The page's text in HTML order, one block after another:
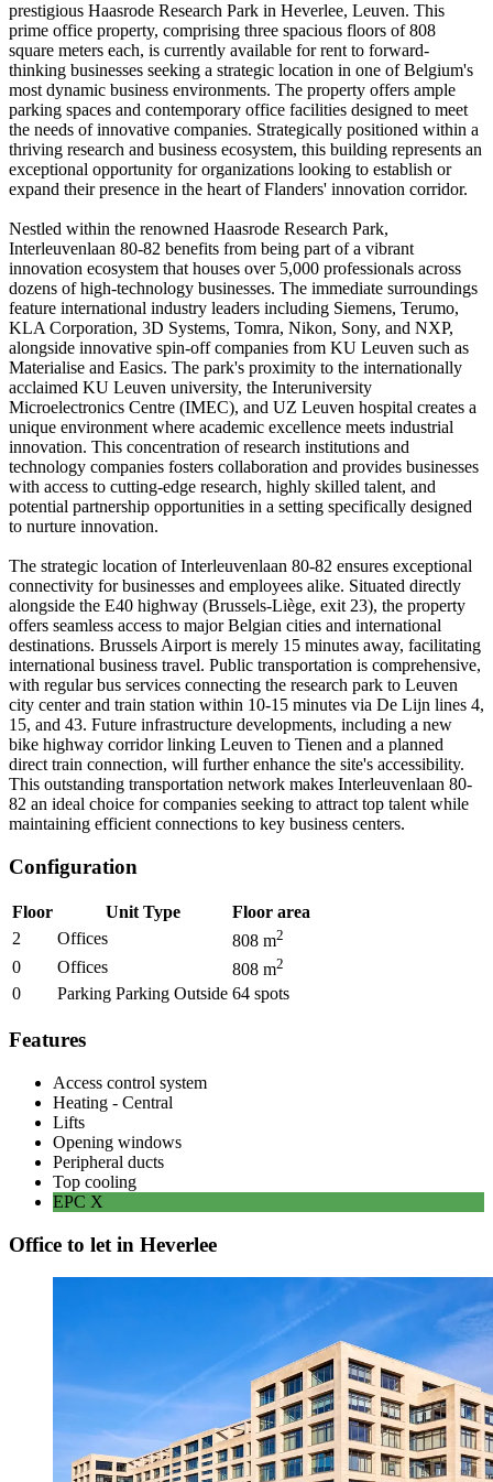
prestigious Haasrode Research Park in Heverlee, Leuven. This
prime office property, comprising three spacious floors of 808
square meters each, is currently available for rent to forward-
thinking businesses seeking a strategic location in one of Belgium's
most dynamic business environments. The property offers ample
parking spaces and contemporary office facilities designed to meet
the needs of innovative companies. Strategically positioned within a
thriving research and business ecosystem, this building represents an
exceptional opportunity for organizations looking to establish or
expand their presence in the heart of Flanders' innovation corridor.
Nestled within the renowned Haasrode Research Park,
Interleuvenlaan 80-82 benefits from being part of a vibrant
innovation ecosystem that houses over 5,000 professionals across
dozens of high-technology businesses. The immediate surroundings
feature international industry leaders including Siemens, Terumo,
KLA Corporation, 3D Systems, Tomra, Nikon, Sony, and NXP,
alongside innovative spin-off companies from KU Leuven such as
Materialise and Easics. The park's proximity to the internationally
acclaimed KU Leuven university, the Interuniversity
Microelectronics Centre (IMEC), and UZ Leuven hospital creates a
unique environment where academic excellence meets industrial
innovation. This concentration of research institutions and
technology companies fosters collaboration and provides businesses
with access to cutting-edge research, highly skilled talent, and
potential partnership opportunities in a setting specifically designed
to nurture innovation.
The strategic location of Interleuvenlaan 80-82 ensures exceptional
connectivity for businesses and employees alike. Situated directly
alongside the E40 highway (Brussels-Liège, exit 23), the property
offers seamless access to major Belgian cities and international
destinations. Brussels Airport is merely 15 minutes away, facilitating
international business travel. Public transportation is comprehensive,
with regular bus services connecting the research park to Leuven
city center and train station within 10-15 minutes via De Lijn lines 4,
15, and 43. Future infrastructure developments, including a new
bike highway corridor linking Leuven to Tienen and a planned
direct train connection, will further enhance the site's accessibility.
This outstanding transportation network makes Interleuvenlaan 80-
82 an ideal choice for companies seeking to attract top talent while
maintaining efficient connections to key business centers.
Configuration
Floor Unit Type
Floor area
2
Offices 808 m2
0 Offices 808 m2
0 Parking Parking Outside 64 spots
Features
Access control system
Heating - Central
Lifts
Opening windows
Peripheral ducts
Top cooling
EPC X
Office to let in Heverlee